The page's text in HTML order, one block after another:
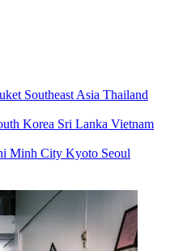
Southeast Asia Thailand
Korea Sri Lanka Vietnam
Minh City Kyoto Seoul